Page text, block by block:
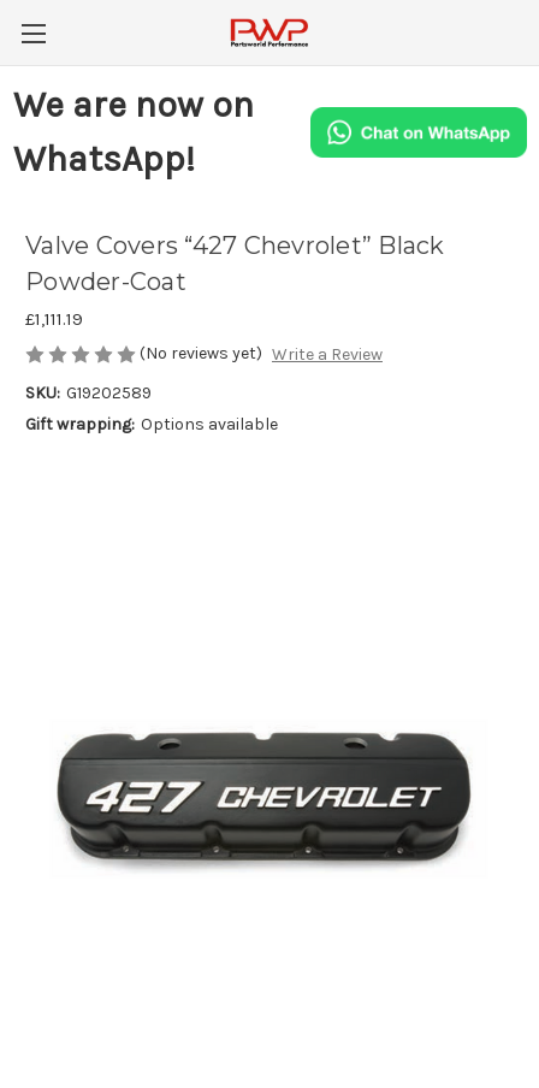
We are now on
WhatsApp!
Valve Covers “427 Chevrolet” Black
Powder-Coat
£1,111.19
(No reviews yet) Write a Review
SKU: G19202589
Gift wrapping: Options available